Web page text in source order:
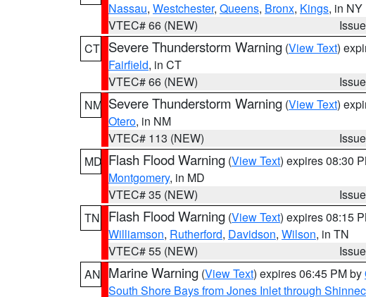
Nassau, Westchester, Queens, Bronx, Kings, in NY
VTEC# 66 (NEW)
CT Severe Thunderstorm Warning (View Text)
Fairfield, in CT
VTEC# 66 (NEW)
NM Severe Thunderstorm Warning (View Text)
Otero, in NM
VTEC# 113 (NEW)
MD Flash Flood Warning (View Text) expires 08:30
Montgomery, in MD
VTEC# 35 (NEW)
TN
Flash Flood Warning (View Text) expires 08:15
Williamson, Rutherford, Davidson, Wilson, in TN
VTEC# 55 (NEW)
AN Marine Warning (View Text) expires 06:45 PM by
South Shore Bays from Jones Inlet through